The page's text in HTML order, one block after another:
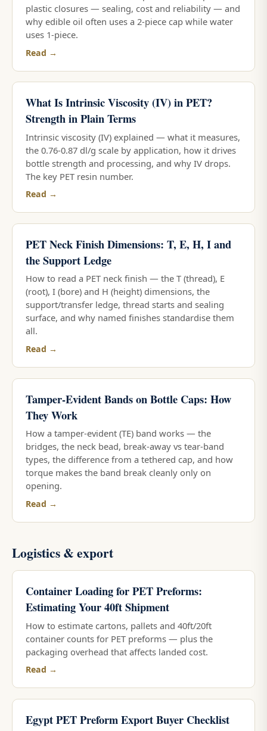
plastic closures — sealing, cost and reliability — and
why edible oil often uses a 2-piece cap while water
uses 1-piece.
Read →
What Is Intrinsic Viscosity (IV) in PET?
Strength in Plain Terms
Intrinsic viscosity (IV) explained — what it measures,
the 0.76-0.87 dl/g scale by application, how it drives
bottle strength and processing, and why IV drops.
The key PET resin number.
Read →
PET Neck Finish Dimensions: T, E, H, I and
the Support Ledge
How to read a PET neck finish — the T (thread), E
(root), I (bore) and H (height) dimensions, the
support/transfer ledge, thread starts and sealing
surface, and why named finishes standardise them
all.
Read →
Tamper-Evident Bands on Bottle Caps: How
They Work
How a tamper-evident (TE) band works — the
bridges, the neck bead, break-away vs tear-band
types, the difference from a tethered cap, and how
torque makes the band break cleanly only on
opening.
Read →
Logistics & export
Container Loading for PET Preforms:
Estimating Your 40ft Shipment
How to estimate cartons, pallets and 40ft/20ft
container counts for PET preforms — plus the
packaging overhead that affects landed cost.
Read →
Egypt PET Preform Export Buyer Checklist